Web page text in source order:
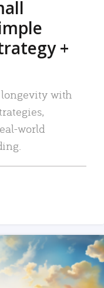
+
longevity with
world